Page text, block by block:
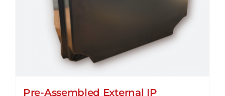
Pre-Assembled External IP